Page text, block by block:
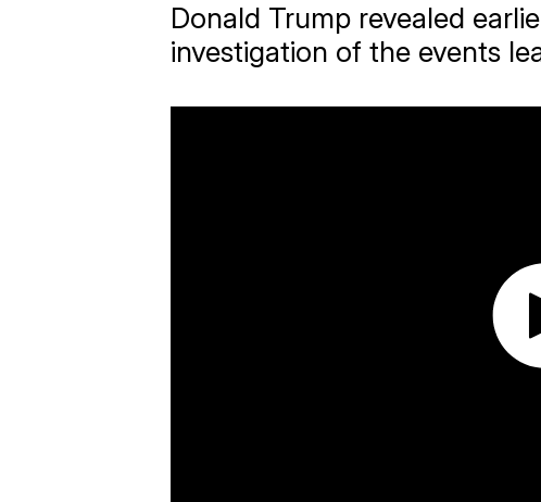
Donald Trump revealed
investigation of the events